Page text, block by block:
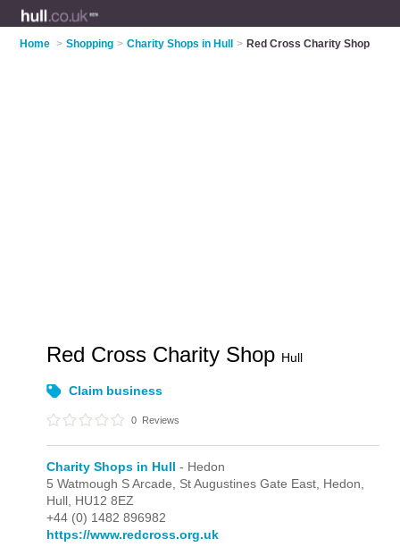
Home > Shopping > Charity Shops in Hull > Red Cross Charity Shop
Red Cross Charity Shop Hull
Claim business
0 Reviews
Charity Shops in Hull - Hedon
5 Watmough S Arcade, St Augustines Gate East, Hedon,
Hull, HU12 8EZ
+44 (0) 1482 896982
https://www.redcross.org.uk